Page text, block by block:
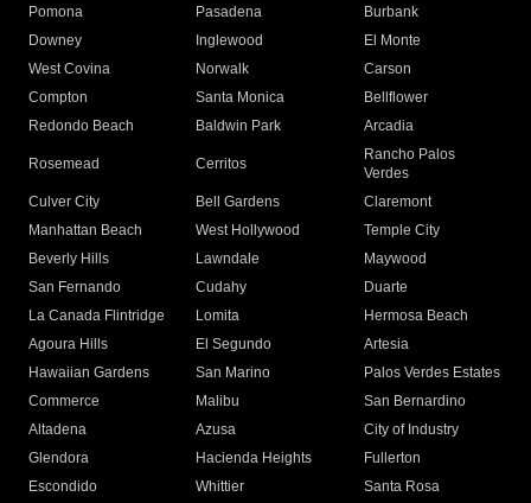
Pomona
Pasadena
Burbank
Downey
Inglewood
El Monte
West Covina
Norwalk
Carson
Compton
Santa Monica
Bellflower
Redondo Beach
Baldwin Park Arcadia
Rosemead Cerritos
Rancho Palos
Verdes
Culver City
Bell Gardens
Claremont
Manhattan Beach
West Hollywood
Temple City
Beverly Hills
Lawndale
Maywood
San Fernando
Cudahy
Duarte
La Canada Flintridge
Lomita
Hermosa Beach
Agoura Hills
El Segundo
Artesia
Hawaiian Gardens
San Marino
Palos Verdes Estates
Commerce
Malibu
San Bernardino
Altadena
Azusa
City of Industry
Glendora
Hacienda Heights
Fullerton
Escondido
Whittier
Santa Rosa